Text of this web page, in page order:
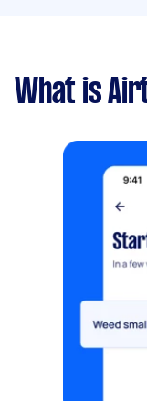
What is